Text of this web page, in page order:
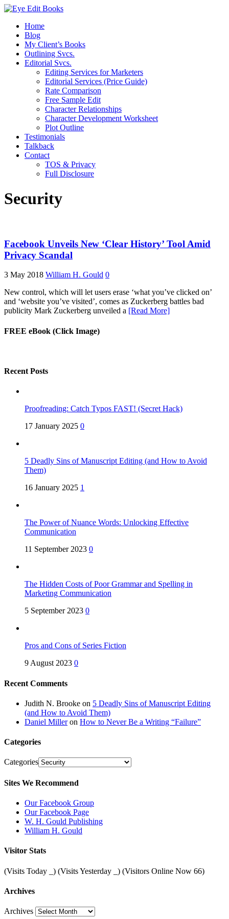
Home
Blog
My Client’s Books
Outlining Svcs.
Editorial Svcs.
Editing Services for Marketers
Editorial Services (Price Guide)
Rate Comparison
Free Sample Edit
Character Relationships
Character Development Worksheet
Plot Outline
Testimonials
Talkback
Contact
TOS & Privacy
Full Disclosure
Security
Facebook Unveils New ‘Clear History’ Tool Amid
Privacy Scandal
3 May 2018 William H. Gould 0
New control, which will let users erase ‘what you’ve clicked on’
and ‘website you’ve visited’, comes as Zuckerberg battles bad
publicity Mark Zuckerberg unveiled a [Read More]
FREE eBook (Click Image)
Recent Posts
Proofreading: Catch Typos FAST! (Secret Hack)
17 January 2025 0
5 Deadly Sins of Manuscript Editing (and How to Avoid
Them)
16 January 2025 1
The Power of Nuance Words: Unlocking Effective
Communication
11 September 2023 0
The Hidden Costs of Poor Grammar and Spelling in
Marketing Communication
5 September 2023 0
Pros and Cons of Series Fiction
9 August 2023 0
Recent Comments
Judith N. Brooke on 5 Deadly Sins of Manuscript Editing
(and How to Avoid Them)
Daniel Milleron How to Never Be a Writing “Failure”
Categories
Categories
Sites We Recommend
Our Facebook Group
Our Facebook Page
W. H. Gould Publishing
William H. Gould
Visitor Stats
(Visits Today ) (Visits Yesterday ) (Visitors Online Now 66)
Archives
Archives